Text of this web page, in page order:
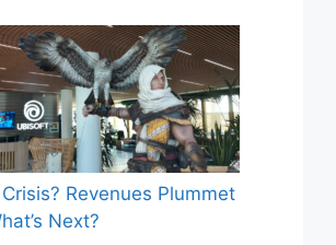
Revenues Plummet
Next?